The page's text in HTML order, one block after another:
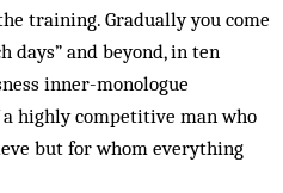
training. Gradually you come
days” and beyond, in ten
inner-monologue
highly competitive man who
but for whom everything